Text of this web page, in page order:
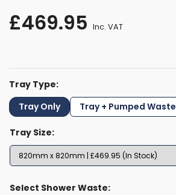
£469.95 Inc. VAT
Tray Type:
Tray Only
Tray + Pumped Waste
Tray Size:
Select Shower Waste: